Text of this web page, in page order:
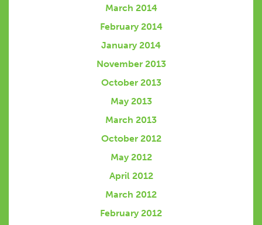
March 2014
February 2014
January 2014
November 2013
October 2013
May 2013
March 2013
October 2012
May 2012
April 2012
March 2012
February 2012